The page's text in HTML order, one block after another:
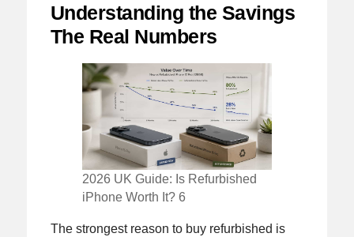
Understanding the Savings
The Real Numbers
2026 UK Guide: Is Refurbished
iPhone Worth It? 6
The strongest reason to buy refurbished is